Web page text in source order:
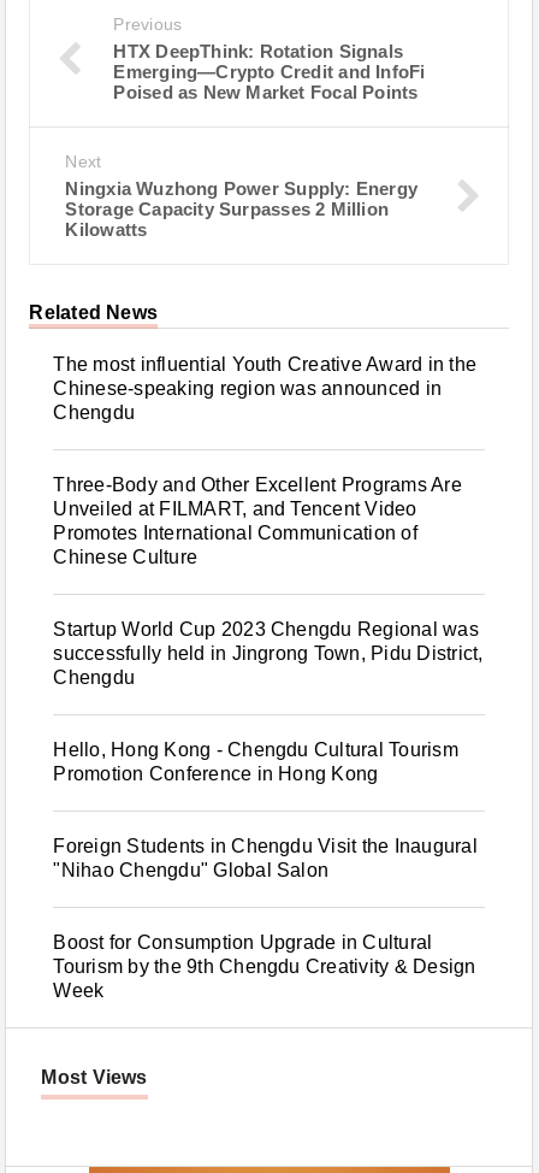
Previous
HTX DeepThink: Rotation Signals
Emerging—Crypto Credit and InfoFi
Poised as New Market Focal Points
Next
Ningxia Wuzhong Power Supply: Energy
Storage Capacity Surpasses 2 Million
Kilowatts
Related News
The most influential Youth Creative Award in the
Chinese-speaking region was announced in
Chengdu
Three-Body and Other Excellent Programs Are
Unveiled at FILMART, and Tencent Video
Promotes International Communication of
Chinese Culture
Startup World Cup 2023 Chengdu Regional was
successfully held in Jingrong Town, Pidu District,
Chengdu
Hello, Hong Kong - Chengdu Cultural Tourism
Promotion Conference in Hong Kong
Foreign Students in Chengdu Visit the Inaugural
"Nihao Chengdu" Global Salon
Boost for Consumption Upgrade in Cultural
Tourism by the 9th Chengdu Creativity & Design
Week
Most Views